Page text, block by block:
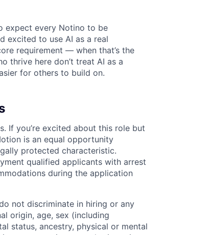
expect every Notino to be
excited to use AI as a real
requirement — when that’s the
thrive here don’t treat AI as a
for others to build on.
If you’re excited about this role but
is an equal opportunity
protected characteristic.
qualified applicants with arrest
during the application
not discriminate in hiring or any
origin, age, sex (including
status, ancestry, physical or mental